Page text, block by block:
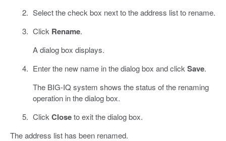
Select the check box next to the address list to rename.
Click Rename.
A dialog box displays.
Enter the new name in the dialog box and click Save.
The BIG-IQ system shows the status of the renaming
operation in the dialog box.
Click Closeto exit the dialog box.
The address list has been renamed.